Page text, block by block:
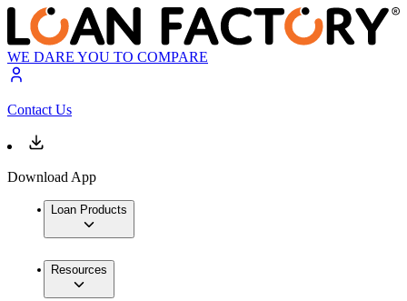
WE DARE YOU TO COMPARE
Contact Us
Download App
Loan Products
Resources